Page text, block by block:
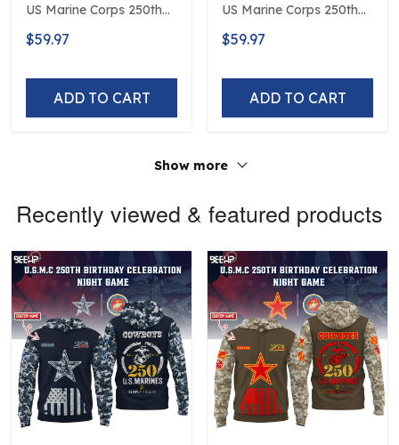
US Marine Corps 250th
Anniversary Limited
Edition
$59.97
ADD TO CART
US Marine Corps 250th
Anniversary Limited
Edition
$59.97
ADD TO CART
Show more
Recently viewed & featured products